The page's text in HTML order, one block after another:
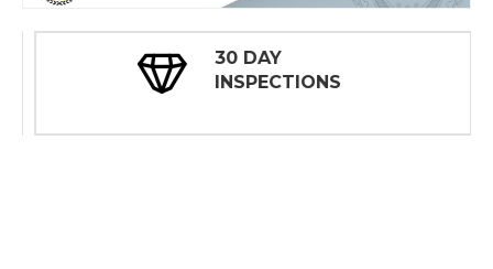
30 DAY
INSPECTIONS